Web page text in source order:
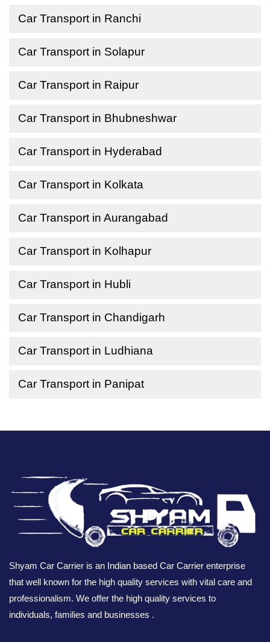
Car Transport in Ranchi
Car Transport in Solapur
Car Transport in Raipur
Car Transport in Bhubneshwar
Car Transport in Hyderabad
Car Transport in Kolkata
Car Transport in Aurangabad
Car Transport in Kolhapur
Car Transport in Hubli
Car Transport in Chandigarh
Car Transport in Ludhiana
Car Transport in Panipat
Shyam Car Carrier is an Indian based Car Carrier enterprise
that well known for the high quality services with vital care and
professionalism. We offer the high quality services to
individuals, families and businesses .